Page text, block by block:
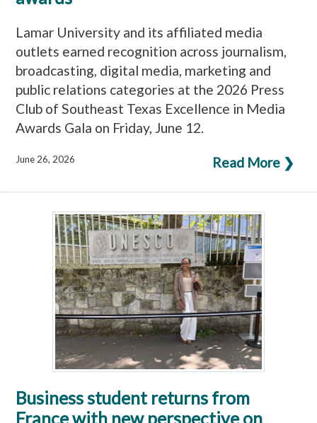
Lamar University and its affiliated media
outlets earned recognition across journalism,
broadcasting, digital media, marketing and
public relations categories at the 2026 Press
Club of Southeast Texas Excellence in Media
Awards Gala on Friday, June 12.
Read More ❯
June 26, 2026
Business student returns from
France with new perspective on